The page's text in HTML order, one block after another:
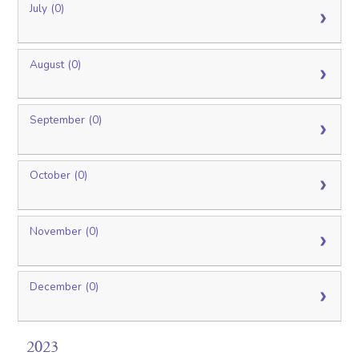
July (0)
August (0)
September (0)
October (0)
November (0)
December (0)
2023